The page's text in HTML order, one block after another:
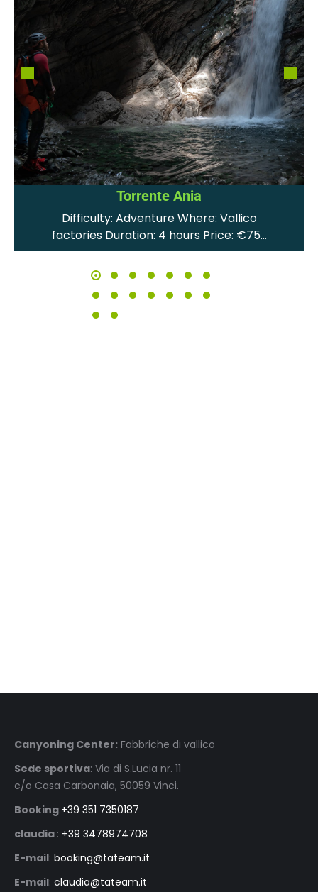
Torrente Ania
Difficulty: Adventure Where: Vallico
factories Duration: 4 hours Price: €75…
Canyoning Center: Fabbriche di vallico
Sede sportiva: Via di S.Lucia nr. 11
c/o Casa Carbonaia, 50059 Vinci.
Booking:+39 351 7350187
claudia : +39 3478974708
E-mail: booking@tateam.it
E-mail: claudia@tateam.it